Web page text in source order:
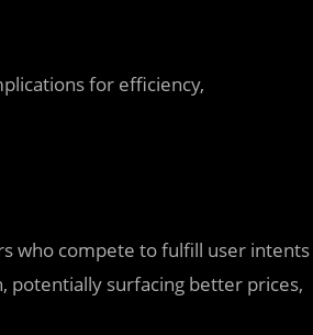
for efficiency,
who compete to fulfill user intents
potentially surfacing better prices,